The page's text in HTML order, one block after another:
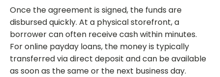
Once the agreement is signed, the funds are
disbursed quickly. At a physical storefront, a
borrower can often receive cash within minutes.
For online payday loans, the money is typically
transferred via direct deposit and can be available
as soon as the same or the next business day.